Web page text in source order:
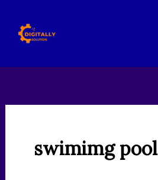
content
swimimg pool